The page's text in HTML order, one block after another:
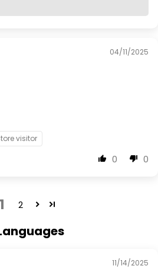
04/11/2025
visitor
0 0
1 2
11/14/2025